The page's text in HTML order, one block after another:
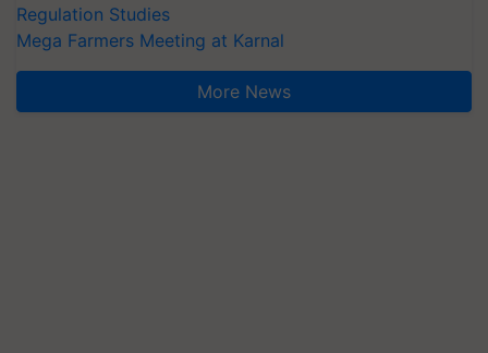
Regulation Studies
Mega Farmers Meeting at Karnal
More News